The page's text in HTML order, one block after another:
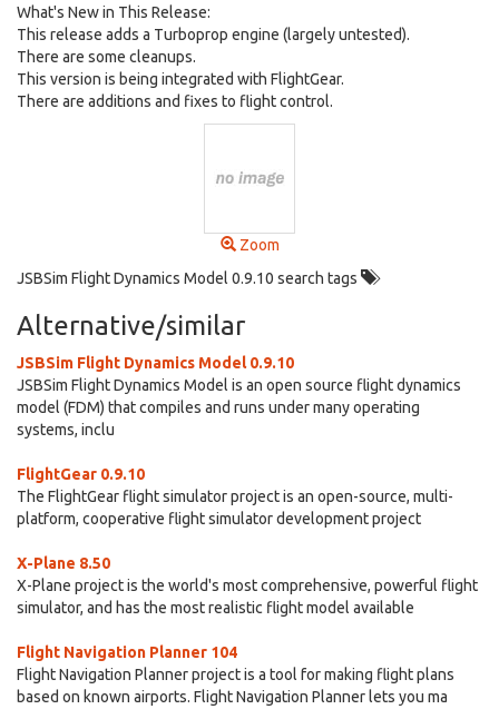
What's New in This Release:
This release adds a Turboprop engine (largely untested).
There are some cleanups.
This version is being integrated with FlightGear.
There are additions and fixes to flight control.
Zoom
JSBSim Flight Dynamics Model 0.9.10 search tags
Alternative/similar
JSBSim Flight Dynamics Model 0.9.10
JSBSim Flight Dynamics Model is an open source flight dynamics
model (FDM) that compiles and runs under many operating
systems, inclu
FlightGear 0.9.10
The FlightGear flight simulator project is an open-source, multi-
platform, cooperative flight simulator development project
X-Plane 8.50
X-Plane project is the world's most comprehensive, powerful flight
simulator, and has the most realistic flight model available
Flight Navigation Planner 104
Flight Navigation Planner project is a tool for making flight plans
based on known airports. Flight Navigation Planner lets you ma